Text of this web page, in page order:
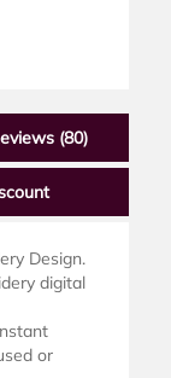
(80)
Design.
digital
or